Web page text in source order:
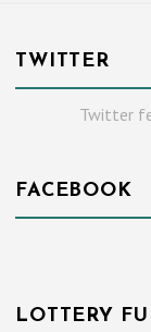
TWITTER
Twitter
FACEBOOK
LOTTERY